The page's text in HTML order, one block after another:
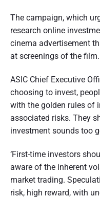
The campaign, which
research online
cinema advertisement
at screenings of the film.
ASIC Chief Executive
choosing to invest,
with the golden rules of
associated risks. They
investment sounds too
‘First-time investors
aware of the inherent
market trading.
risk, high reward, with